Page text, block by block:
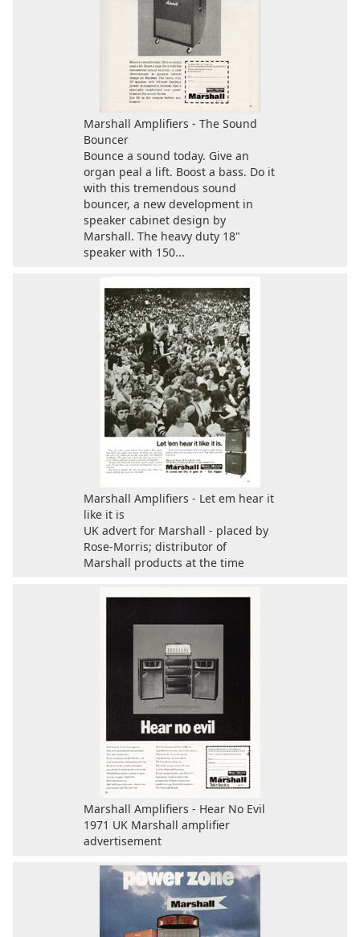
Marshall Amplifiers - The Sound
Bouncer
Bounce a sound today. Give an
organ peal a lift. Boost a bass. Do it
with this tremendous sound
bouncer, a new development in
speaker cabinet design by
Marshall. The heavy duty 18"
speaker with 150...
Marshall Amplifiers - Let em hear it
like it is
UK advert for Marshall - placed by
Rose-Morris; distributor of
Marshall products at the time
Marshall Amplifiers - Hear No Evil
1971 UK Marshall amplifier
advertisement